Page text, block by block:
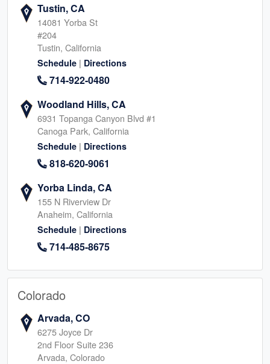
Tustin, CA
14081 Yorba St
#204
Tustin, California
Schedule | Directions
714-922-0480
Woodland Hills, CA
6931 Topanga Canyon Blvd #1
Canoga Park, California
Schedule | Directions
818-620-9061
Yorba Linda, CA
155 N Riverview Dr
Anaheim, California
Schedule | Directions
714-485-8675
Colorado
Arvada, CO
6275 Joyce Dr
2nd Floor Suite 236
Arvada, Colorado